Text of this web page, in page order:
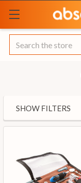
Search
SHOW FILTERS